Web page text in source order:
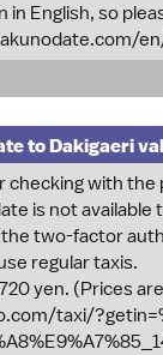
in English, so
to Dakigaeri
with the
is not available
two-factor
regular taxis.
yen. (Prices
taxi/